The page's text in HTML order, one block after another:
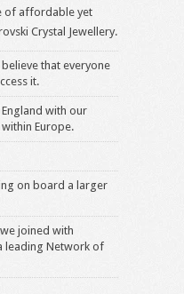
of affordable yet
Crystal Jewellery.
that everyone
it.
with our
Europe.
on board a larger
joined with
leading Network of